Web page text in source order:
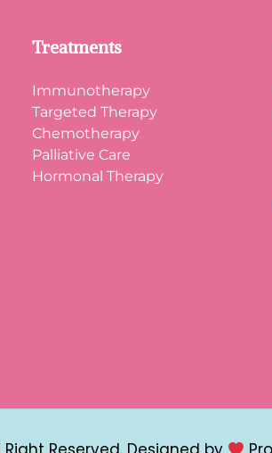
Treatments
Immunotherapy
Targeted Therapy
Chemotherapy
Palliative Care
Hormonal Therapy